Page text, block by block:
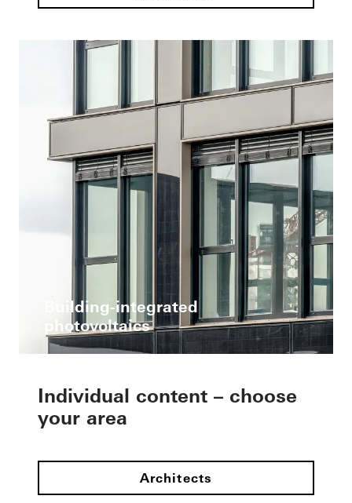
Building-integrated
photovoltaics
Individual content – choose
your area
Architects